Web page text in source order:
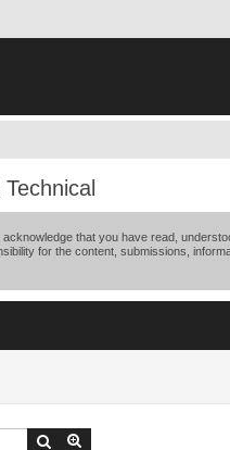
that you have read,
for the content, submissions,
Search